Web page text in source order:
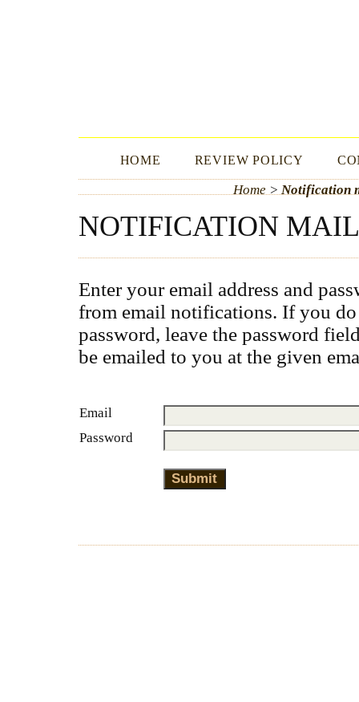
HOME REVIEW POLICY
Home> Notification
NOTIFICATION
Enter your email address and
from email notifications. If you
password, leave the password
be emailed to you at the given
Email
Password